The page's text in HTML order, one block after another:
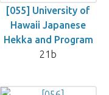
[055] University of
Hawaii Japanese
Hekka and Program
21b